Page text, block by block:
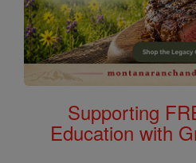
Supporting
Education with